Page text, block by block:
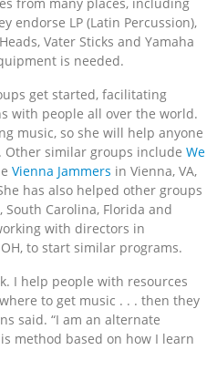
endorse LP (Latin Percussion),
Vater Sticks and Yamaha
is needed.
get started, facilitating
with people all over the world.
music, so she will help anyone
similar groups include We
Vienna Jammers in Vienna, VA,
has also helped other groups
South Carolina, Florida and
with directors in
to start similar programs.
I help people with resources
to get music . . . then they
said. “I am an alternate
method based on how I learn